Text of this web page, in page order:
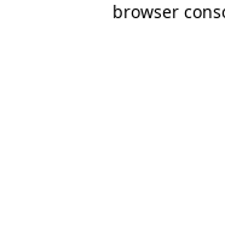
browser